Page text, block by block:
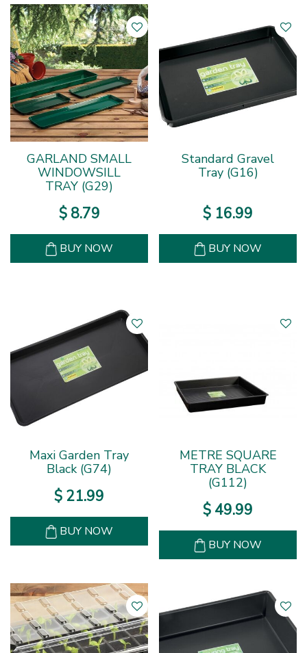
GARLAND SMALL
WINDOWSILL
TRAY (G29)
$ 8.79
BUY NOW
Standard Gravel
Tray (G16)
$ 16.99
BUY NOW
Maxi Garden Tray
Black (G74)
$ 21.99
BUY NOW
METRE SQUARE
TRAY BLACK
(G112)
$ 49.99
BUY NOW